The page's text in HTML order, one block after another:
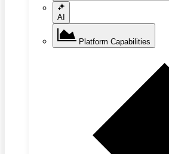
AI
Platform Capabilities